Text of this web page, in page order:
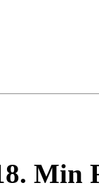
. Min